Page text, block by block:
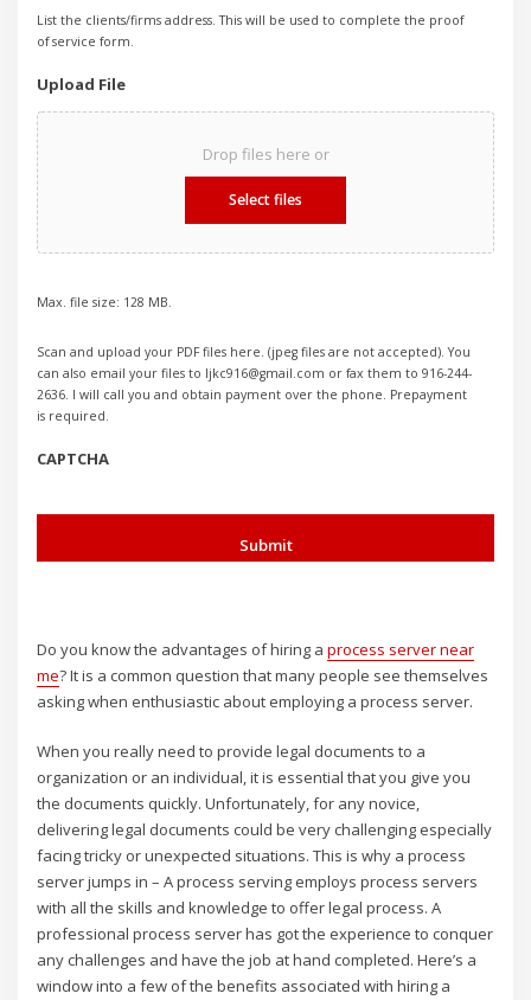
List the clients/firms address. This will be used to complete the proof
of service form.
Upload File
Drop files here or
Select files
Max. file size: 128 MB.
Scan and upload your PDF files here. (jpeg files are not accepted). You
can also email your files to ljkc916@gmail.com or fax them to 916-244-
2636. I will call you and obtain payment over the phone. Prepayment
is required.
CAPTCHA
Do you know the advantages of hiring aprocess server near
me? It is a common question that many people see themselves
asking when enthusiastic about employing a process server.
When you really need to provide legal documents to a
organization or an individual, it is essential that you give you
the documents quickly. Unfortunately, for any novice,
delivering legal documents could be very challenging especially
facing tricky or unexpected situations. This is why a process
server jumps in – A process serving employs process servers
with all the skills and knowledge to offer legal process. A
professional process server has got the experience to conquer
any challenges and have the job at hand completed. Here’s a
window into a few of the benefits associated with hiring a